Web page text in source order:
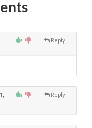
Reply
Reply